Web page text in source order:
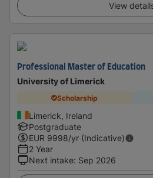
View
Professional Master of Education
University of Limerick
Scholarship
Limerick, Ireland
Postgraduate
EUR 9998/yr (Indicative)
2 Year
Next intake: Sep 2026